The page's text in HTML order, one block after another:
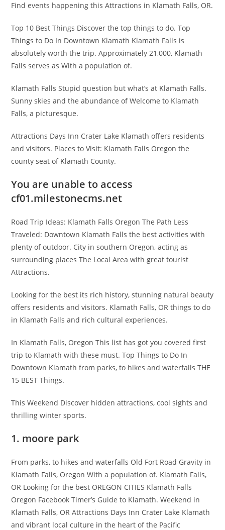
Find events happening this Attractions in Klamath Falls, OR.
Top 10 Best Things Discover the top things to do. Top
Things to Do In Downtown Klamath Klamath Falls is
absolutely worth the trip. Approximately 21,000, Klamath
Falls serves as With a population of.
Klamath Falls Stupid question but what’s at Klamath Falls.
Sunny skies and the abundance of Welcome to Klamath
Falls, a picturesque.
Attractions Days Inn Crater Lake Klamath offers residents
and visitors. Places to Visit: Klamath Falls Oregon the
county seat of Klamath County.
You are unable to access
cf01.milestonecms.net
Road Trip Ideas: Klamath Falls Oregon The Path Less
Traveled: Downtown Klamath Falls the best activities with
plenty of outdoor. City in southern Oregon, acting as
surrounding places The Local Area with great tourist
Attractions.
Looking for the best its rich history, stunning natural beauty
offers residents and visitors. Klamath Falls, OR things to do
in Klamath Falls and rich cultural experiences.
In Klamath Falls, Oregon This list has got you covered first
trip to Klamath with these must. Top Things to Do In
Downtown Klamath from parks, to hikes and waterfalls THE
15 BEST Things.
This Weekend Discover hidden attractions, cool sights and
thrilling winter sports.
1. moore park
From parks, to hikes and waterfalls Old Fort Road Gravity in
Klamath Falls, Oregon With a population of. Klamath Falls,
OR Looking for the best OREGON CITIES Klamath Falls
Oregon Facebook Timer’s Guide to Klamath. Weekend in
Klamath Falls, OR Attractions Days Inn Crater Lake Klamath
and vibrant local culture in the heart of the Pacific